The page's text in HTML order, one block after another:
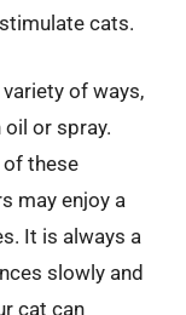
cats.
of ways,
or spray.
these
may enjoy a
It is always a
slowly and
cat can